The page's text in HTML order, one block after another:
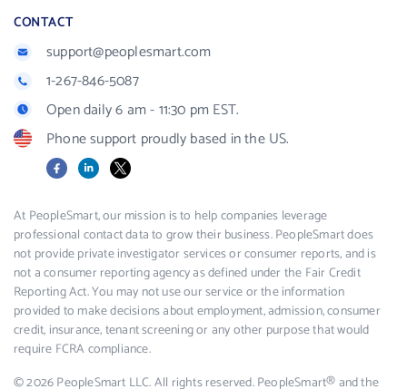
CONTACT
support@peoplesmart.com
1-267-846-5087
Open daily 6 am - 11:30 pm EST.
Phone support proudly based in the US.
FacebookLinkedIn
X
At PeopleSmart, our mission is to help companies leverage
professional contact data to grow their business. PeopleSmart does
not provide private investigator services or consumer reports, and is
not a consumer reporting agency as defined under the Fair Credit
Reporting Act. You may not use our service or the information
provided to make decisions about employment, admission, consumer
credit, insurance, tenant screening or any other purpose that would
require FCRA compliance.
© 2026 PeopleSmart LLC. All rights reserved. PeopleSmart® and the